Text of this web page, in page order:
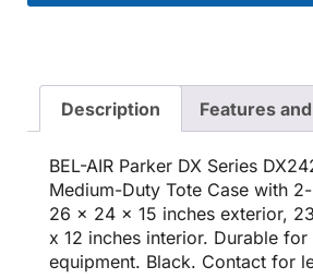
Description Features
BEL-AIR Parker DX Series
Medium-Duty Tote Case with
26 x 24 x 15 inches exterior,
x 12 inches interior. Durable for
equipment. Black. Contact for